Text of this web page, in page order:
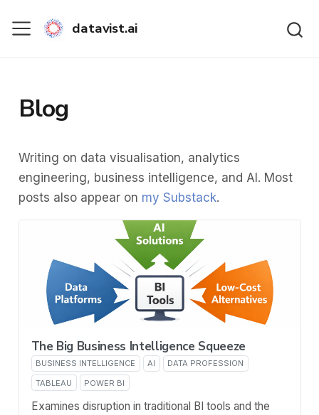
datavist.ai
Blog
Writing on data visualisation, analytics
engineering, business intelligence, and AI. Most
posts also appear on my Substack.
The Big Business Intelligence Squeeze
BUSINESS INTELLIGENCE AI
DATA PROFESSION
TABLEAU
POWER BI
Examines disruption in traditional BI tools and the